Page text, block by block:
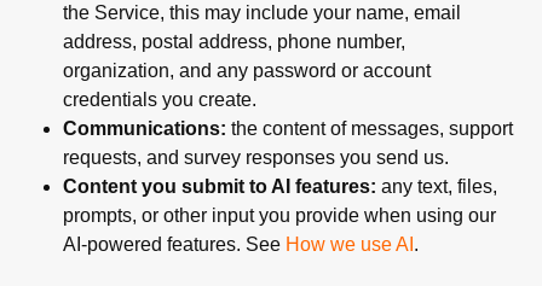
the Service, this may include your name, email
address, postal address, phone number,
organization, and any password or account
credentials you create.
Communications: the content of messages, support
requests, and survey responses you send us.
Content you submit to AI features: any text, files,
prompts, or other input you provide when using our
AI-powered features. See How we use AI .